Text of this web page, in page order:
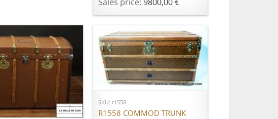
Sales price:9800,00 €
ADD TO CART
ADD TO CART
SKU: r1558
R1558 COMMOD TRUNK